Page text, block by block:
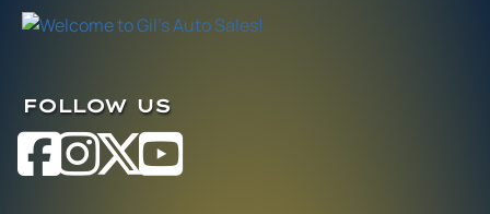
FOLLOW US